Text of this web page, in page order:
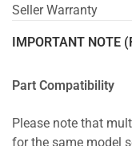
Seller Warranty
IMPORTANT NOTE
Part Compatibility
Please note that
for the same model